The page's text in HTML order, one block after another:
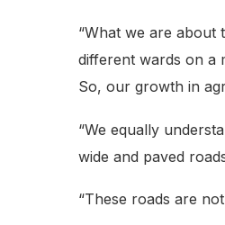
“What we are about
different wards on a
So, our growth in
“We equally
wide and paved
“These roads are